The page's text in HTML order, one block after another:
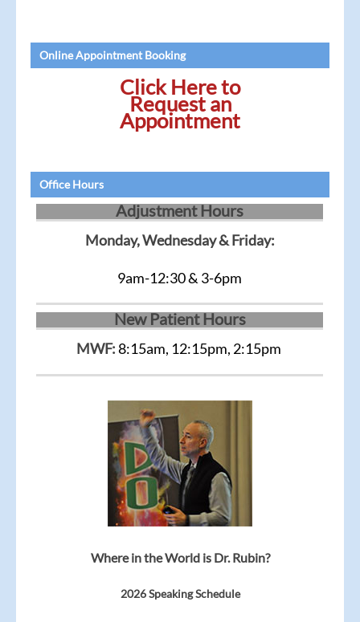
Online Appointment Booking
Click Here to
Request an
Appointment
Office Hours
Adjustment Hours
Monday, Wednesday & Friday:
9am-12:30 & 3-6pm
New Patient Hours
MWF:8:15am, 12:15pm, 2:15pm
Where in the World is Dr. Rubin?
2026 Speaking Schedule